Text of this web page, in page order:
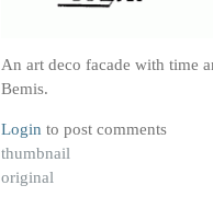
An art deco facade with time
Bemis.
Login to post comments
thumbnail
original